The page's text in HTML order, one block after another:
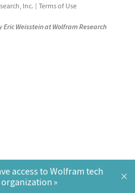
Inc. Terms of Use
Weisstein at Wolfram Research
access to Wolfram tech
×